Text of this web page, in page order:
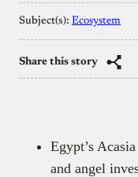
Subject(s): Ecosystem
Share this story
Egypt’s
and angel